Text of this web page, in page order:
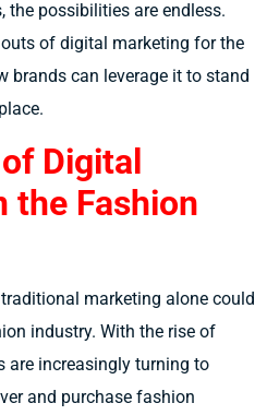
the possibilities are endless.
outs of digital marketing for the
brands can leverage it to stand
Digital
the Fashion
marketing alone could
industry. With the rise of
are increasingly turning to
and purchase fashion